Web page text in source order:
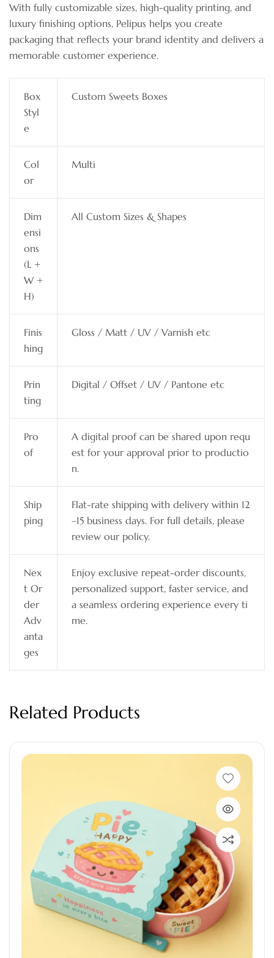
With fully customizable sizes, high-quality printing, and
luxury finishing options, Pelipus helps you create
packaging that reflects your brand identity and delivers a
memorable customer experience.
Box
Styl
e
Custom Sweets Boxes
Col
or
Multi
Dim
ensi
ons
(L +
W +
H)
All Custom Sizes & Shapes
Finis
hing
Gloss / Matt / UV / Varnish etc
Prin
ting
Digital / Offset / UV / Pantone etc
Pro
of
A digital proof can be shared upon requ
est for your approval prior to productio
n.
Ship
ping
Flat-rate shipping with delivery within 12
–15 business days. For full details, please
review our policy.
Nex
t Or
der
Adv
anta
ges
Enjoy exclusive repeat-order discounts,
personalized support, faster service, and
a seamless ordering experience every ti
me.
Related Products